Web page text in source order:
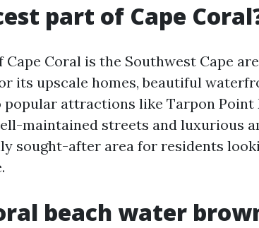
part of Cape
Coral is the Southwest Cape
its upscale homes, beautiful
popular attractions like Tarpon Point
maintained streets and luxurious
sought-after area for residents
beach water